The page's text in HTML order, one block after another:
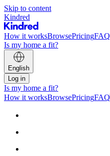
Skip to content
Kindred
How it worksBrowsePricingFAQ
Is my home a fit?
English
Log in
Is my home a fit?
How it worksBrowsePricingFAQ